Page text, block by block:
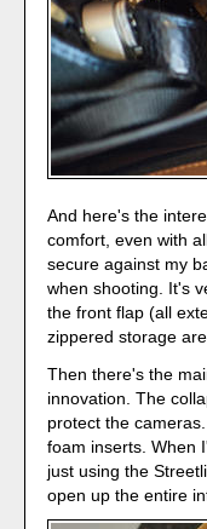
And here's the
comfort, even with
secure against my
when shooting. It's
the front flap (all
zippered storage
Then there's the
innovation. The
protect the
foam inserts. When
just using the
open up the entire